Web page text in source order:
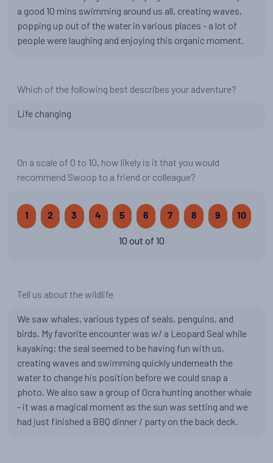
a good 10 mins swimming around us all, creating waves,
popping up out of the water in various places - a lot of
people were laughing and enjoying this organic moment.
Which of the following best describes your adventure?
Life changing
On a scale of 0 to 10, how likely is it that you would
recommend Swoop to a friend or colleague?
1 2 3 4 5 6 7 8 9 10
10 out of 10
Tell us about the wildlife
We saw whales, various types of seals, penguins, and
birds. My favorite encounter was w/ a Leopard Seal while
kayaking; the seal seemed to be having fun with us,
creating waves and swimming quickly underneath the
water to change his position before we could snap a
photo. We also saw a group of Ocra hunting another whale
- it was a magical moment as the sun was setting and we
had just finished a BBQ dinner / party on the back deck.